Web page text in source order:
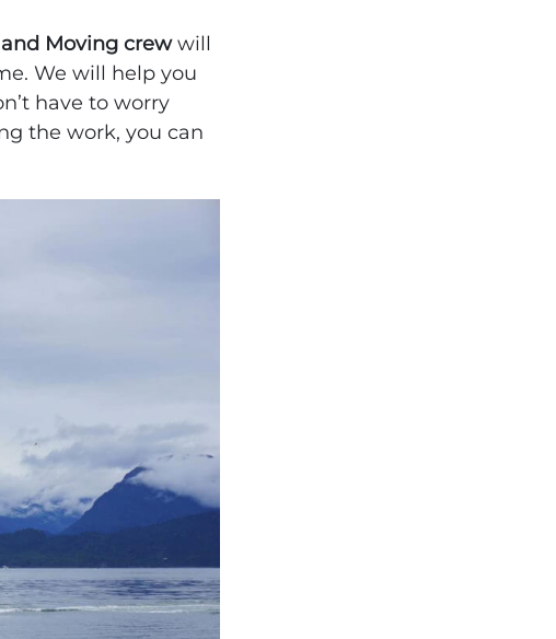
Moving crewwill
We will help you
have to worry
the work, you can